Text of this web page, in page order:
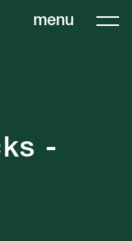
menu
-